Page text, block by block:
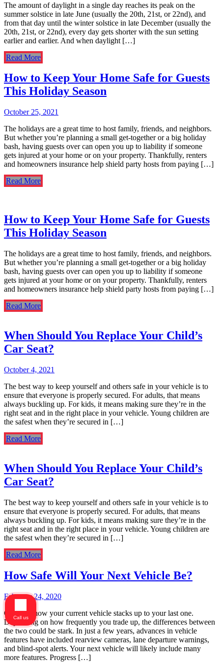
The amount of daylight in a single day reaches its peak on the
summer solstice in late June (usually the 20th, 21st, or 22nd), and
from that day until the winter solstice in late December (usually the
20th, 21st, or 22nd), every day gets shorter with the sun setting
earlier and earlier. And when daylight […]
Read More
How to Keep Your Home Safe for Guests
This Holiday Season
October 25, 2021
The holidays are a great time to host family, friends, and neighbors.
But whether you’re planning a small get-together or a big holiday
bash, having guests over can open you up to liability if someone
gets injured at your home or on your property. Thankfully, renters
and homeowners insurance help shield party hosts from paying […]
Read More
How to Keep Your Home Safe for Guests
This Holiday Season
The holidays are a great time to host family, friends, and neighbors.
But whether you’re planning a small get-together or a big holiday
bash, having guests over can open you up to liability if someone
gets injured at your home or on your property. Thankfully, renters
and homeowners insurance help shield party hosts from paying […]
Read More
When Should You Replace Your Child’s
Car Seat?
October 4, 2021
The best way to keep yourself and others safe in your vehicle is to
ensure that everyone is properly secured. For adults, that means
always buckling up. For kids, it means making sure they’re in the
right seat and in the right place in your vehicle. Young children are
the safest when they’re secured in […]
Read More
When Should You Replace Your Child’s
Car Seat?
The best way to keep yourself and others safe in your vehicle is to
ensure that everyone is properly secured. For adults, that means
always buckling up. For kids, it means making sure they’re in the
right seat and in the right place in your vehicle. Young children are
the safest when they’re secured in […]
Read More
How Safe Will Your Next Vehicle Be?
February 24, 2020
Consider how your current vehicle stacks up to your last one.
Depending on how frequently you trade up, the differences between
the two could be stark. In just a few years, advances in vehicle
features have included rearview cameras, lane departure warnings,
and blind-spot alerts. Your next vehicle will likely include many
more features. Progress […]
Call us